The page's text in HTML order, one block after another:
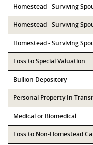
Homestead - Surviving
Homestead - Surviving
Homestead - Surviving
Loss to Special Valuation
Bullion Depository
Personal Property In
Medical or Biomedical
Loss to Non-Homestead